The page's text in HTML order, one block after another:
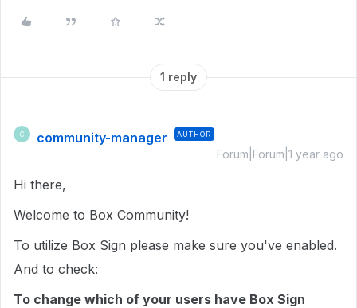
1 reply
C community-manager AUTHOR
Forum|Forum|1 year ago
Hi there,
Welcome to Box Community!
To utilize Box Sign please make sure you've enabled.
And to check:
To change which of your users have Box Sign